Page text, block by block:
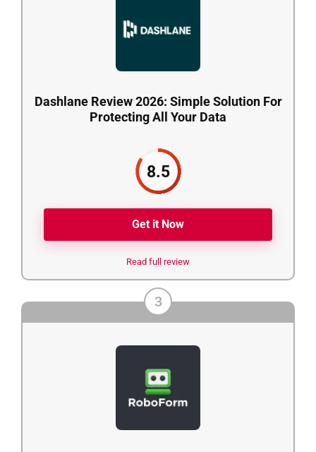
Dashlane Review 2026: Simple Solution For
Protecting All Your Data
8.5
Get it Now
Read full review
3